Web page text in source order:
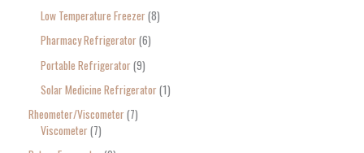
Low Temperature Freezer 8
Pharmacy Refrigerator 6
Portable Refrigerator 9
Solar Medicine Refrigerator 1
Rheometer/Viscometer 7
Viscometer 7